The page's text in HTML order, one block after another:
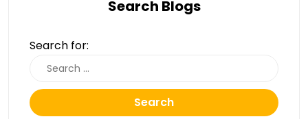
Search Blogs
Search for:
Search